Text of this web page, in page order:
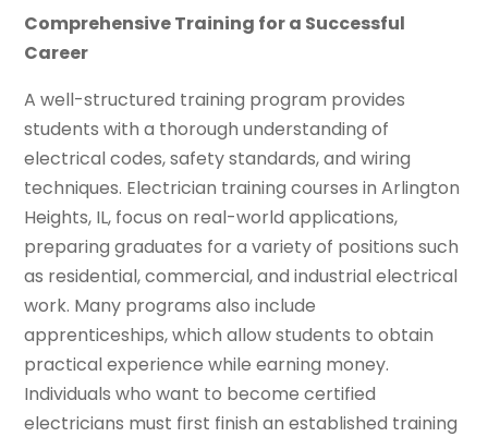
Comprehensive Training for a Successful
Career
A well-structured training program provides
students with a thorough understanding of
electrical codes, safety standards, and wiring
techniques. Electrician training courses in Arlington
Heights, IL, focus on real-world applications,
preparing graduates for a variety of positions such
as residential, commercial, and industrial electrical
work. Many programs also include
apprenticeships, which allow students to obtain
practical experience while earning money.
Individuals who want to become certified
electricians must first finish an established training